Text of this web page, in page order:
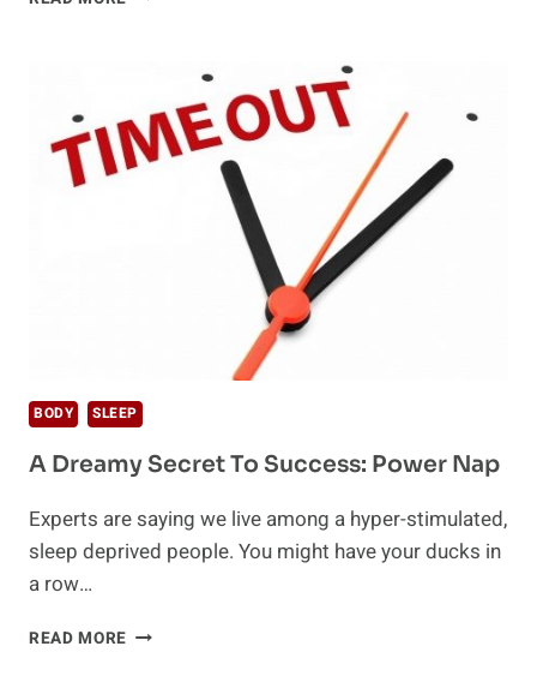
TO
FALL
ASLEEP
BODY SLEEP
A Dreamy Secret To Success: Power Nap
Experts are saying we live among a hyper-stimulated,
sleep deprived people. You might have your ducks in
a row…
READ MORE A